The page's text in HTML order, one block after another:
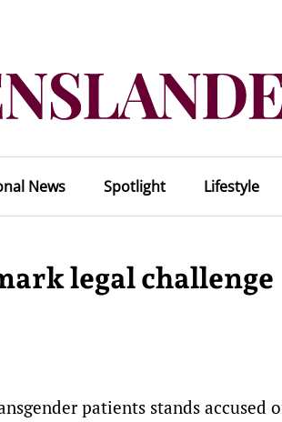
News Spotlight Lifestyle
legal challenge
patients stands accused